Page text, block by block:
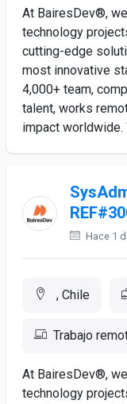
At BairesDev®,
technology
cutting-edge
most innovative
4,000+ team,
talent, works
impact worldwide.
Hace 1
, Chile
Trabajo
At BairesDev®,
technology